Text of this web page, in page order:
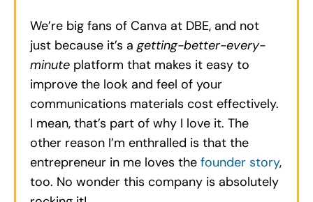
We’re big fans of Canva at DBE, and not
just because it’s agetting-better-every-
minuteplatform that makes it easy to
improve the look and feel of your
communications materials cost effectively.
I mean, that’s part of why I love it. The
other reason I’m enthralled is that the
entrepreneur in me loves the founder story,
too. No wonder this company is absolutely